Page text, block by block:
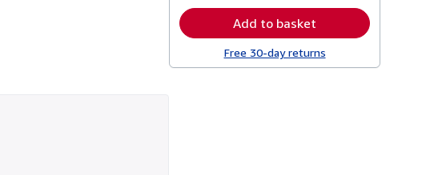
Add to basket
Free 30-day returns